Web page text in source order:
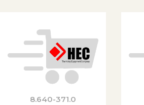
8.640-371.0